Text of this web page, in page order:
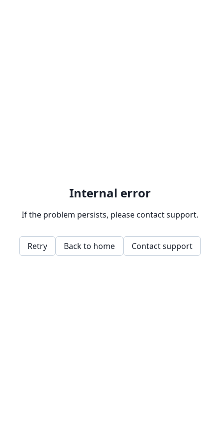
Internal error
If the problem persists, please contact support.
Retry Back to home Contact support